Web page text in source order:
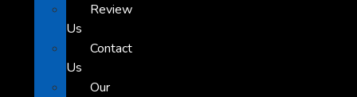
Review
Us
Contact
Us
Our